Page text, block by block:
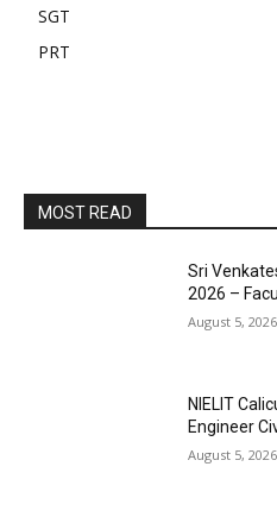
SGT
PRT
MOST READ
Sri
2026 –
August 5, 2026
NIELIT
Engineer
August 5, 2026